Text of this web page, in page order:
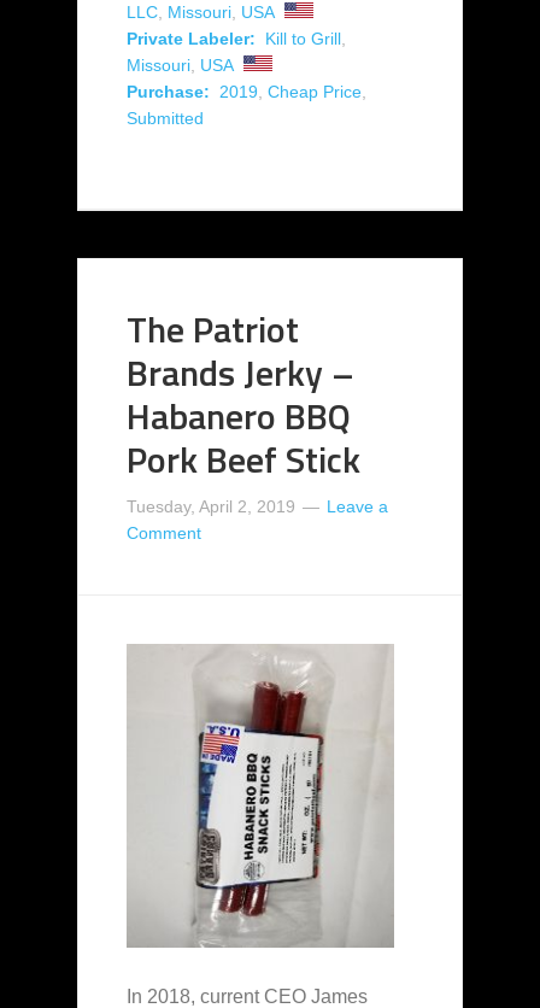
LLC Missouri USA
Private Labeler:
Kill to Grill
Missouri USA
Purchase:
2019 Cheap Price
Submitted
The Patriot
Brands Jerky –
Habanero BBQ
Pork Beef Stick
Tuesday, April 2, 2019
Leave a
Comment
In 2018, current CEO James